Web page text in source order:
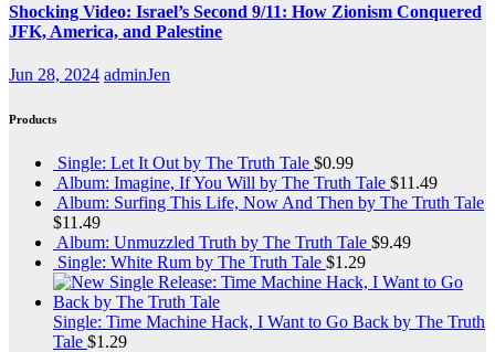
Shocking Video: Israel’s Second 9/11: How Zionism Conquered
JFK, America, and Palestine
Jun 28, 2024 adminJen
Products
Single: Let It Out by The Truth Tale $0.99
Album: Imagine, If You Will by The Truth Tale $11.49
Album: Surfing This Life, Now And Then by The Truth Tale
$11.49
Album: Unmuzzled Truth by The Truth Tale $9.49
Single: White Rum by The Truth Tale $1.29
Single: Time Machine Hack, I Want to Go Back by The Truth
Tale $1.29